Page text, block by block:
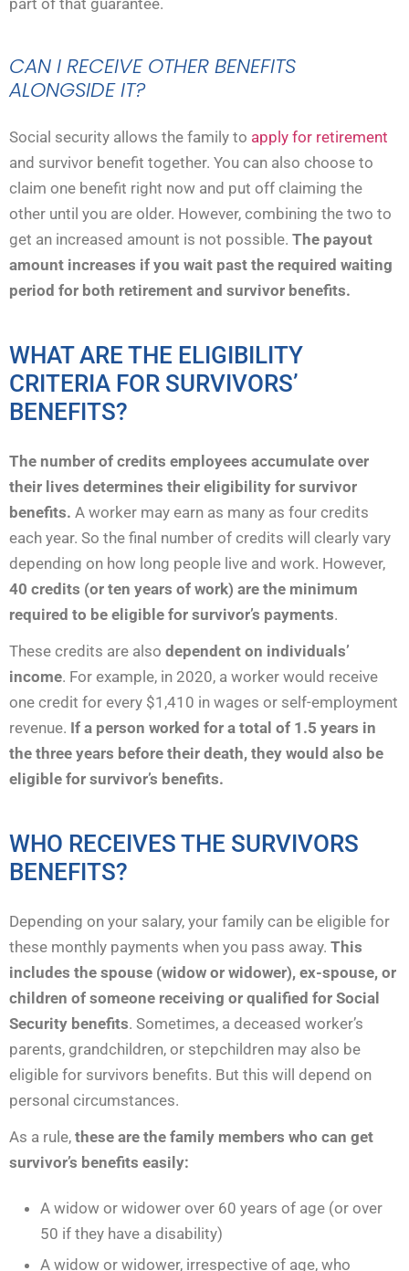
CAN I RECEIVE OTHER BENEFITS
ALONGSIDE IT?
Social security allows the family to apply for retirement
and survivor benefit together. You can also choose to
claim one benefit right now and put off claiming the
other until you are older. However, combining the two to
get an increased amount is not possible. The payout
amount increases if you wait past the required waiting
period for both retirement and survivor benefits.
WHAT ARE THE ELIGIBILITY
CRITERIA FOR SURVIVORS’
BENEFITS?
The number of credits employees accumulate over
their lives determines their eligibility for survivor
benefits. A worker may earn as many as four credits
each year. So the final number of credits will clearly vary
depending on how long people live and work. However,
40 credits (or ten years of work) are the minimum
required to be eligible for survivor’s payments.
These credits are also dependent on individuals’
income. For example, in 2020, a worker would receive
one credit for every $1,410 in wages or self-employment
revenue. If a person worked for a total of 1.5 years in
the three years before their death, they would also be
eligible for survivor’s benefits.
WHO RECEIVES THE SURVIVORS
BENEFITS?
Depending on your salary, your family can be eligible for
these monthly payments when you pass away. This
includes the spouse (widow or widower), ex-spouse, or
children of someone receiving or qualified for Social
Security benefits. Sometimes, a deceased worker’s
parents, grandchildren, or stepchildren may also be
eligible for survivors benefits. But this will depend on
personal circumstances.
As a rule, these are the family members who can get
survivor’s benefits easily:
A widow or widower over 60 years of age (or over
50 if they have a disability)
A widow or widower, irrespective of age, who